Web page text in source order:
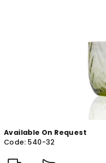
Available On Request
Code: 540-32